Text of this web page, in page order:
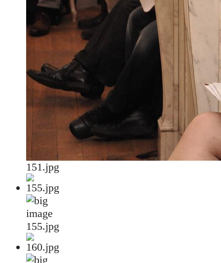
151.jpg
155.jpg